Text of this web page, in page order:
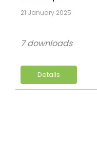
21 January 2025
Details
7 downloads